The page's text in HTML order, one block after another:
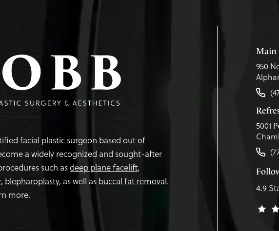
facial plastic surgeon based out of
a widely recognized and sought-after
such asdeep plane facelift,
, blepharoplasty, as well as buccal fat removal.
more.
Main
950
5001
4.9